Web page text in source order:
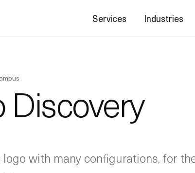
Services Industries
Discovery
with many configurations, for